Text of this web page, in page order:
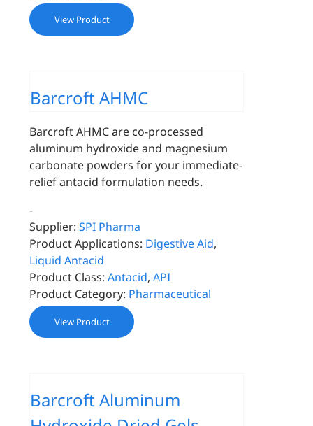
View Product
Barcroft AHMC
Barcroft AHMC are co-processed
aluminum hydroxide and magnesium
carbonate powders for your immediate-
relief antacid formulation needs.
-
Supplier: SPI Pharma
Product Applications: Digestive Aid,
Liquid Antacid
Product Class: Antacid,API
Product Category: Pharmaceutical
View Product
Barcroft Aluminum